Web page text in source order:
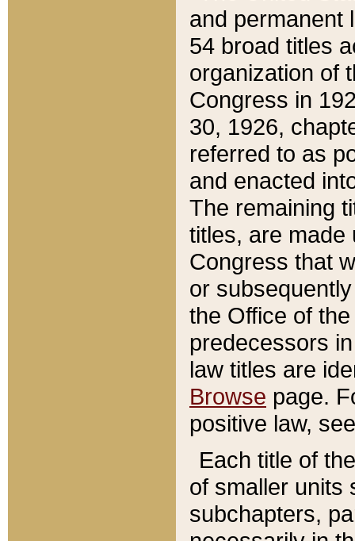
and permanent
54 broad titles
organization of
Congress in
30, 1926,
referred to as
and enacted
The remaining
titles, are made
Congress that
or
the Office of
predecessors
law titles are
Browse page.
positive law,
Each title of
of smaller units
subchapters,